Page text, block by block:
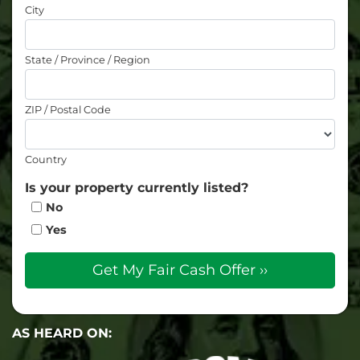
City
State / Province / Region
ZIP / Postal Code
Country
Is your property currently listed?
No
Yes
AS HEARD ON: